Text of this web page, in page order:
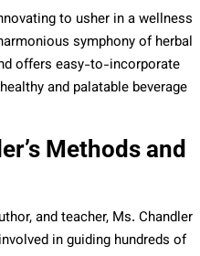
to usher in a wellness
symphony of herbal
offers easy-to-incorporate
and palatable beverage
Methods and
and teacher, Ms. Chandler
in guiding hundreds of